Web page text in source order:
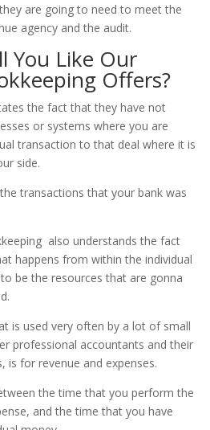
are going to need to meet the
agency and the audit.
You Like Our
Offers?
the fact that they have not
or systems where you are
transaction to that deal where it is
side.
transactions that your bank was
also understands the fact
happens from within the individual
be the resources that are gonna
is used very often by a lot of small
professional accountants and their
is for revenue and expenses.
the time that you perform the
and the time that you have